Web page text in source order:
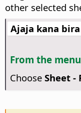
other selected
Ajaja kana
From the
Choose Sheet -